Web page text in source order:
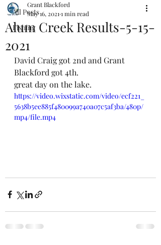
All Posts
Fishing
Alum Creek Results-5-15-
2021
Grant Blackford
May 16, 2021 1 min read
David Craig got 2nd and Grant
Blackford got 4th.
great day on the lake.
https://video.wixstatic.com/video/ecf221_
5638b5ee885f480099a740a07c5af3ba/480p/
mp4/file.mp4